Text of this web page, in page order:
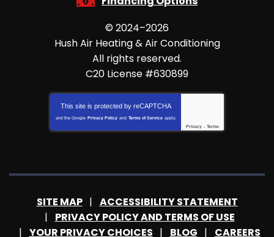
© 2024–2026
Hush Air Heating & Air Conditioning
All rights reserved.
C20 License #630899
This site is protected by reCAPTCHA
and the Google Privacy Policy and Terms of Service apply.
Privacy - Terms
SITE MAP
ACCESSIBILITY STATEMENT
PRIVACY POLICY AND TERMS OF USE
YOUR PRIVACY CHOICES
BLOG CAREERS